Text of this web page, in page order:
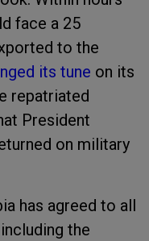
face a 25
to the
its tune on its
repatriated
President
on military
has agreed to all
the